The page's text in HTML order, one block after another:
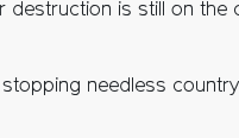
is still on
needless